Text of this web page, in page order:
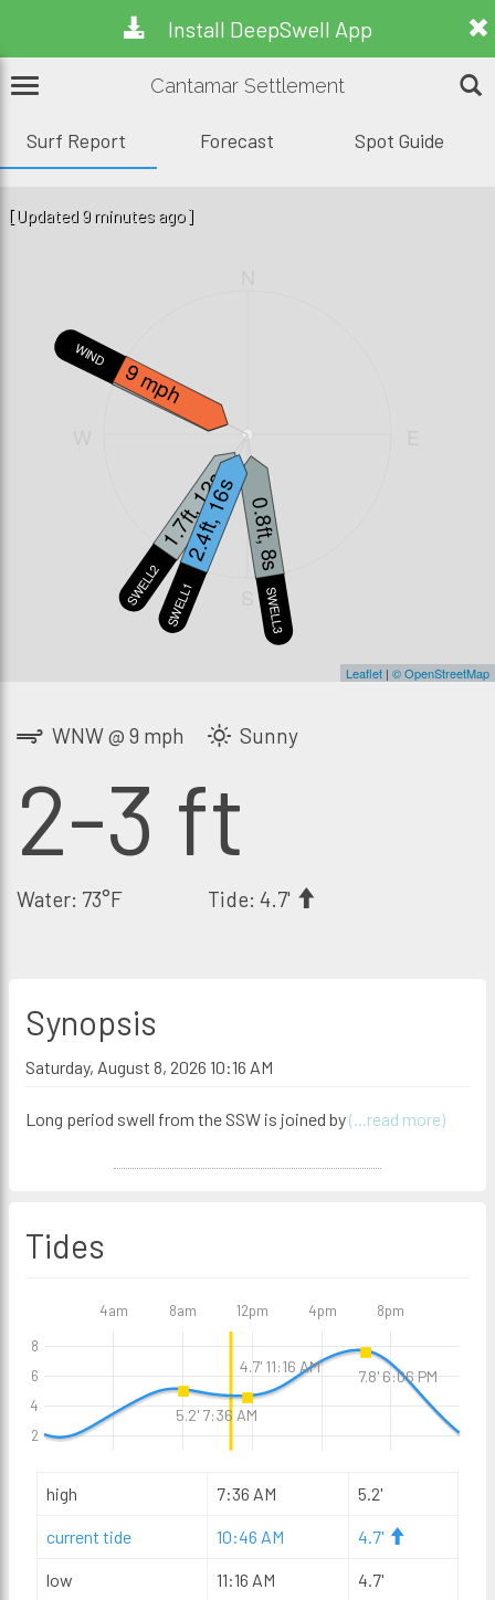
Install DeepSwell App
Cantamar Settlement
Surf Report Forecast Spot Guide
W.WAVE
2.1ft, 4s
SWELL3
0.8ft, 8s
SWELL2
1.7ft, 12s
WIND
9 mph
SWELL1
2.4ft, 16s
Leaflet | © OpenStreetMap
[Updated 9 minutes ago]
WNW @ 9 mph Sunny
2-3 ft
Water: 73°F Tide: 4.7'
Synopsis
Saturday, August 8, 2026 10:16 AM
Long period swell from the SSW is joined by(...read more)
Tides
4am 8am 12pm 4pm 8pm
2
4
6
8
high 7:36 AM 5.2'
current tide 10:46 AM 4.7'
low 11:16 AM 4.7'
5.2' 7:36 AM
4.7' 11:16 AM
7.8' 6:06 PM